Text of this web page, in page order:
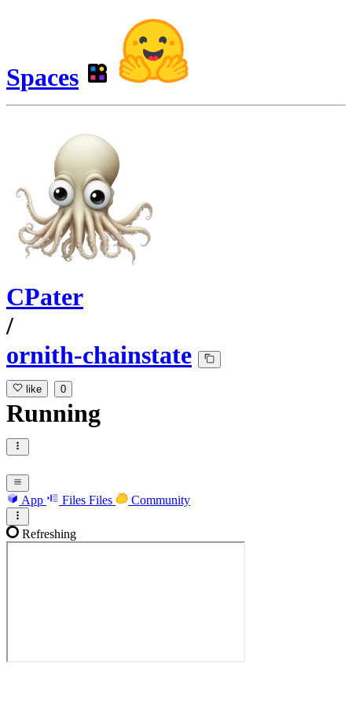
Spaces
CPater
/
ornith-chainstate
like 0
Running
App Files Files Community
Refreshing